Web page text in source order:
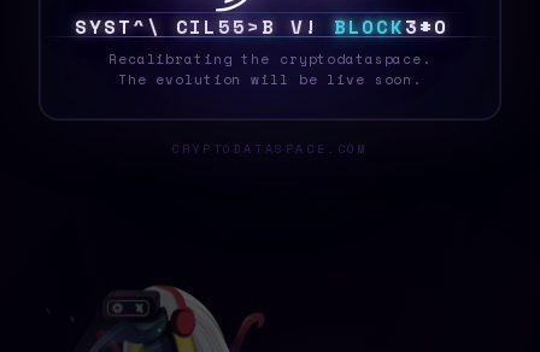
SYST{4 JO 6 }]* E Q O BLOCK5[7
Recalibrating the cryptodataspace.
The evolution will be live soon.
CRYPTODATASPACE.COM